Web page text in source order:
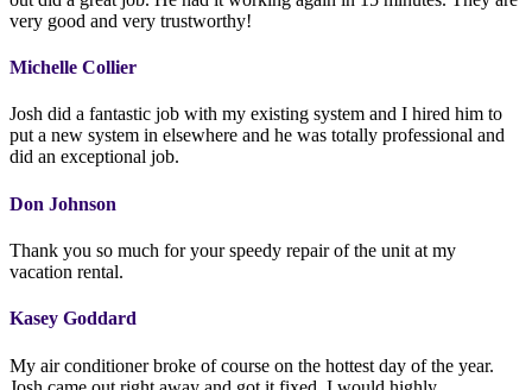
very good and very trustworthy!
Michelle Collier
Josh did a fantastic job with my existing system and I hired him to
put a new system in elsewhere and he was totally professional and
did an exceptional job.
Don Johnson
Thank you so much for your speedy repair of the unit at my
vacation rental.
Kasey Goddard
My air conditioner broke of course on the hottest day of the year.